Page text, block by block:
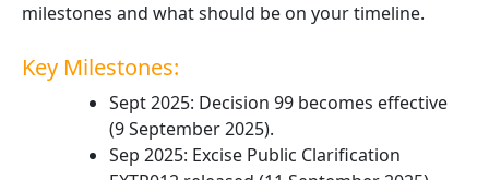
milestones and what should be on your timeline.
Key Milestones:
Sept 2025: Decision 99 becomes effective
(9 September 2025).
Sep 2025: Excise Public Clarification